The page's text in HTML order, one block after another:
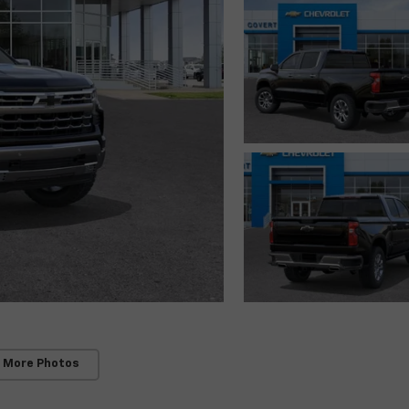
More Photos